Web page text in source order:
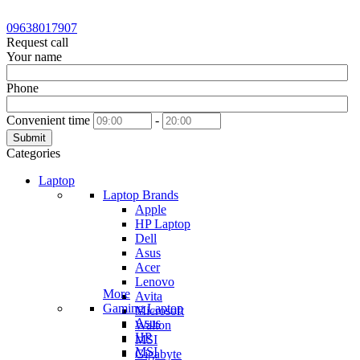
09638017907
Request call
Your name
Phone
Convenient time -
Submit
Categories
Laptop
Laptop Brands
Apple
HP Laptop
Dell
Asus
Acer
Lenovo
Avita
Microsoft
Walton
MSI
Gigabyte
More
Gaming Laptop
Asus
HP
MSI